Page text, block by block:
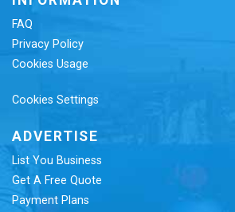
FAQ
Privacy Policy
Cookies Usage
Cookies Settings
ADVERTISE
List You Business
Get A Free Quote
Payment Plans